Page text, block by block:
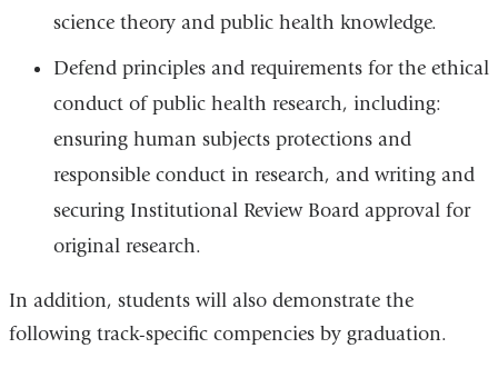
science theory and public health knowledge.
Defend principles and requirements for the ethical
conduct of public health research, including:
ensuring human subjects protections and
responsible conduct in research, and writing and
securing Institutional Review Board approval for
original research.
In addition, students will also demonstrate the
following track-specific compencies by graduation.